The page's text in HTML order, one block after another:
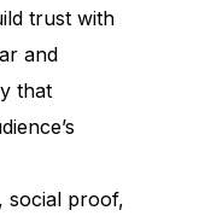
trust with
and
that
social proof,